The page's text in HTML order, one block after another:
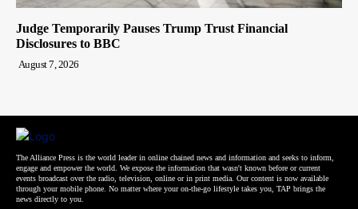
Judge Temporarily Pauses Trump Trust Financial
Disclosures to BBC
August 7, 2026
The Alliance Press is the world leader in online chained news and information and seeks to inform,
engage and empower the world. We expose the information that wasn't known before or current
events broadcast over the radio, television, online or in print media. Our content is now available
through your mobile phone. No matter where your on-the-go lifestyle takes you, TAP brings the
news directly to you.